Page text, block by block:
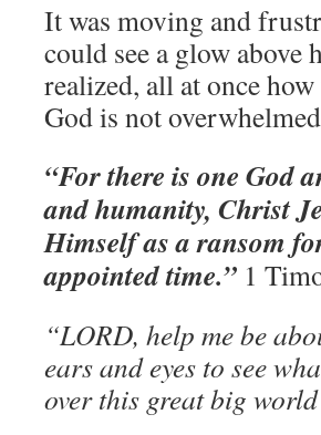
It was moving and
could see a glow above
realized, all at once
God is not
“For there is one God
and humanity, Christ
Himself as a ransom
appointed time.” ‭‭1
“LORD, help me be
ears and eyes to see
over this great big